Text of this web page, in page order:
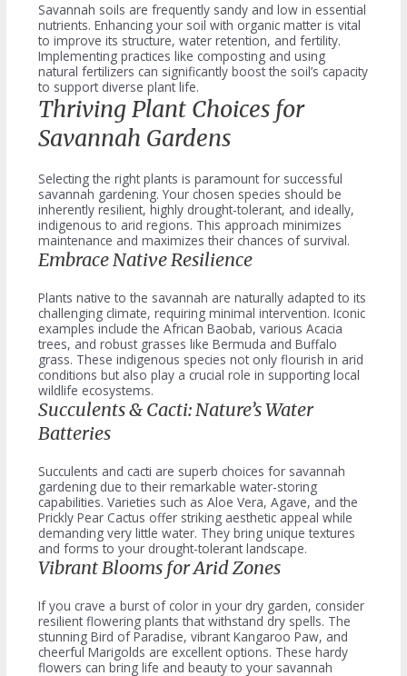
Savannah soils are frequently sandy and low in essential
nutrients. Enhancing your soil with organic matter is vital
to improve its structure, water retention, and fertility.
Implementing practices like composting and using
natural fertilizers can significantly boost the soil’s capacity
to support diverse plant life.
Thriving Plant Choices for
Savannah Gardens
Selecting the right plants is paramount for successful
savannah gardening. Your chosen species should be
inherently resilient, highly drought-tolerant, and ideally,
indigenous to arid regions. This approach minimizes
maintenance and maximizes their chances of survival.
Embrace Native Resilience
Plants native to the savannah are naturally adapted to its
challenging climate, requiring minimal intervention. Iconic
examples include the African Baobab, various Acacia
trees, and robust grasses like Bermuda and Buffalo
grass. These indigenous species not only flourish in arid
conditions but also play a crucial role in supporting local
wildlife ecosystems.
Succulents & Cacti: Nature’s Water
Batteries
Succulents and cacti are superb choices for savannah
gardening due to their remarkable water-storing
capabilities. Varieties such as Aloe Vera, Agave, and the
Prickly Pear Cactus offer striking aesthetic appeal while
demanding very little water. They bring unique textures
and forms to your drought-tolerant landscape.
Vibrant Blooms for Arid Zones
If you crave a burst of color in your dry garden, consider
resilient flowering plants that withstand dry spells. The
stunning Bird of Paradise, vibrant Kangaroo Paw, and
cheerful Marigolds are excellent options. These hardy
flowers can bring life and beauty to your savannah